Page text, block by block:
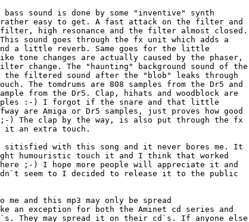
sound is done by some "inventive" synth
rather easy to get. A fast attack on the filter and
high resonance and the filter almost closed.
sound goes through the fx unit which adds a
a little reverb. Same goes for the little
tone changes are actually caused by the phaser,
change. The "haunting" background sound of the
the filtered sound after the "blob" leaks through
The tomdrums are 808 samples from the Dr5 and
from the Dr5. Clap, hihats and woodblock are
:-) I forgot if the snare and that little
are Amiga or Dr5 samples, just proves how good
;-) The clap by the way, is also put through the fx
an extra touch.
sitisfied with this song and it never bores me. It
humouristic touch it and I think that worked
;-) I hope more people will appreciate it and
seem to I decided to release it to the public
and this mp3 may only be spread
an exception for both the Aminet cd series and
They may spread it on their cd`s. If anyone else